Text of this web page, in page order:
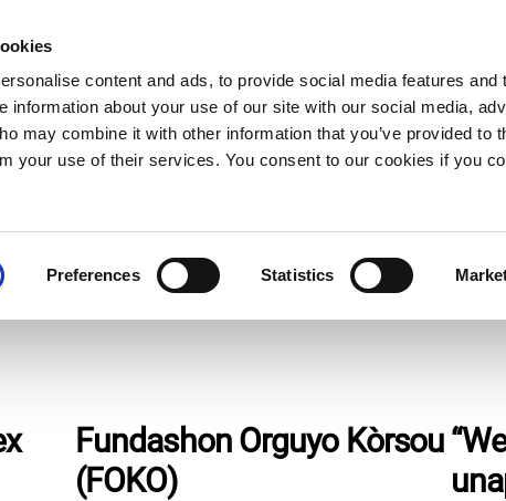
content and ads, to provide social media features and
information about your use of our site with our social media,
may combine it with other information that you’ve provided to
your use of their services. You consent to our cookies if you
Preferences Statistics
Expand
or
collapse
a
sub
Expand
or
collapse
a
sub
Expand
or
collapse
a
sub
Fundashon Orguyo Kòrsou
(FOKO)